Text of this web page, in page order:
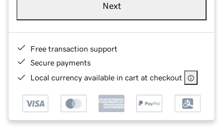
Next
Free transaction support
Secure payments
Local currency available in cart at checkout